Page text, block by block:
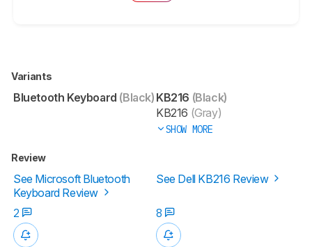
Variants
Bluetooth Keyboard (Black) KB216 (Black)
KB216 (Gray)
SHOW MORE
Review
See Microsoft Bluetooth
Keyboard Review
See Dell KB216 Review
2 8